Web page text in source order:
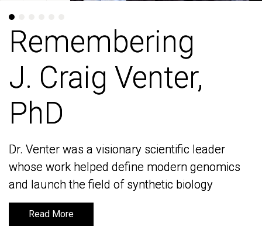
Remembering
J. Craig Venter,
PhD
Dr. Venter was a visionary scientific leader
whose work helped define modern genomics
and launch the field of synthetic biology
Read More
Remembering
J. Craig Venter,
PhD
Dr. Venter was a visionary scientific leader
whose work helped define modern genomics
and launch the field of synthetic biology
Read More